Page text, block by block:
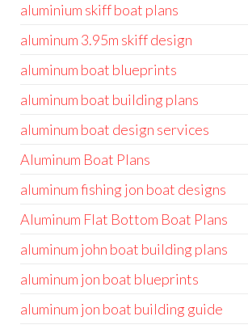
aluminium skiff boat plans
aluminum 3.95m skiff design
aluminum boat blueprints
aluminum boat building plans
aluminum boat design services
Aluminum Boat Plans
aluminum fishing jon boat designs
Aluminum Flat Bottom Boat Plans
aluminum john boat building plans
aluminum jon boat blueprints
aluminum jon boat building guide